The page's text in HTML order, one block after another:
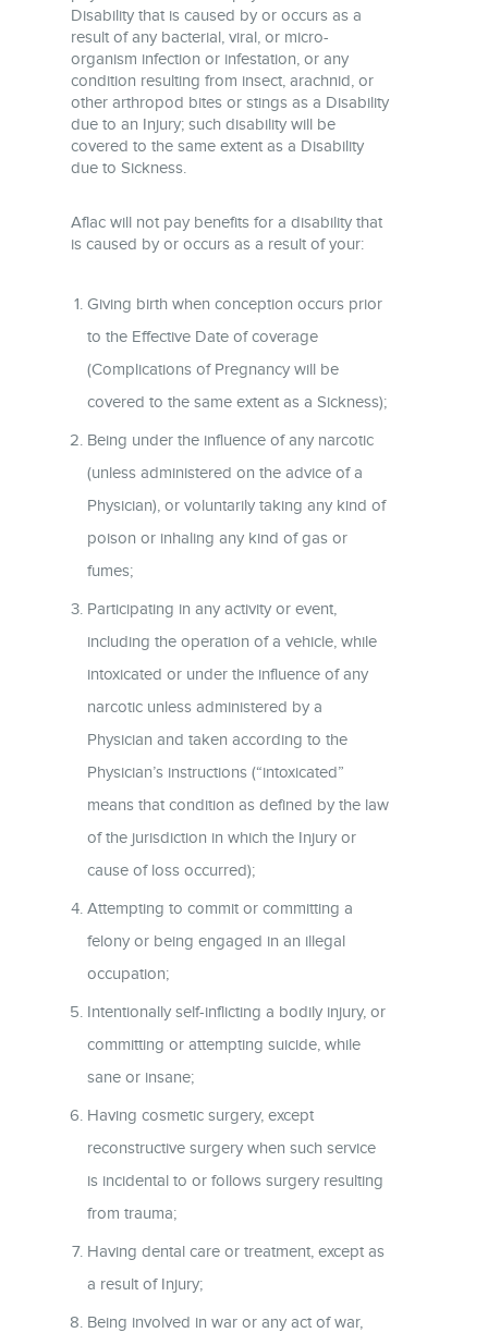
Disability that is caused by or occurs as a
result of any bacterial, viral, or micro-
organism infection or infestation, or any
condition resulting from insect, arachnid, or
other arthropod bites or stings as a Disability
due to an Injury; such disability will be
covered to the same extent as a Disability
due to Sickness.
Aflac will not pay benefits for a disability that
is caused by or occurs as a result of your:
Giving birth when conception occurs prior
to the Effective Date of coverage
(Complications of Pregnancy will be
covered to the same extent as a Sickness);
Being under the influence of any narcotic
(unless administered on the advice of a
Physician), or voluntarily taking any kind of
poison or inhaling any kind of gas or
fumes;
Participating in any activity or event,
including the operation of a vehicle, while
intoxicated or under the influence of any
narcotic unless administered by a
Physician and taken according to the
Physician’s instructions (“intoxicated”
means that condition as defined by the law
of the jurisdiction in which the Injury or
cause of loss occurred);
Attempting to commit or committing a
felony or being engaged in an illegal
occupation;
Intentionally self-inflicting a bodily injury, or
committing or attempting suicide, while
sane or insane;
Having cosmetic surgery, except
reconstructive surgery when such service
is incidental to or follows surgery resulting
from trauma;
Having dental care or treatment, except as
a result of Injury;
Being involved in war or any act of war,